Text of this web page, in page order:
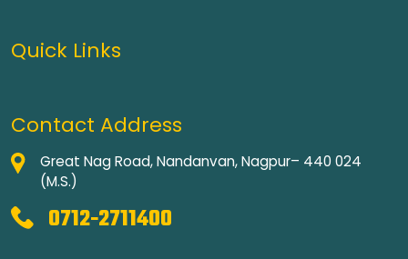
Quick Links
Contact Address
Great Nag Road, Nandanvan, Nagpur– 440 024
(M.S.)
0712-2711400